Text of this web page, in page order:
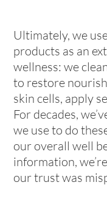
Ultimately, we
products as an
wellness: we
to restore
skin cells, apply
For decades,
we use to do
our overall well
information,
our trust was